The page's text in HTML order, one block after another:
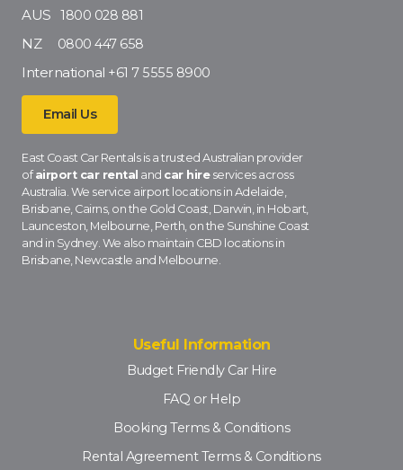
AUS 1800 028 881
NZ 0800 447 658
International +61 7 5555 8900
Email Us
East Coast Car Rentals is a trusted Australian provider
ofairport car rental and car hireservices across
Australia. We service airport locations in Adelaide,
Brisbane, Cairns, on the Gold Coast, Darwin, in Hobart,
Launceston, Melbourne, Perth, on the Sunshine Coast
and in Sydney. We also maintain CBD locations in
Brisbane, Newcastle and Melbourne.
Useful Information
Budget Friendly Car Hire
FAQ or Help
Booking Terms & Conditions
Rental Agreement Terms & Conditions